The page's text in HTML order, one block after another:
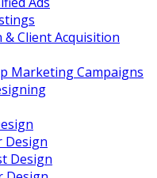
& Client Acquisition
Marketing Campaigns
Design
Design